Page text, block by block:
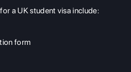
a UK student visa include:
form